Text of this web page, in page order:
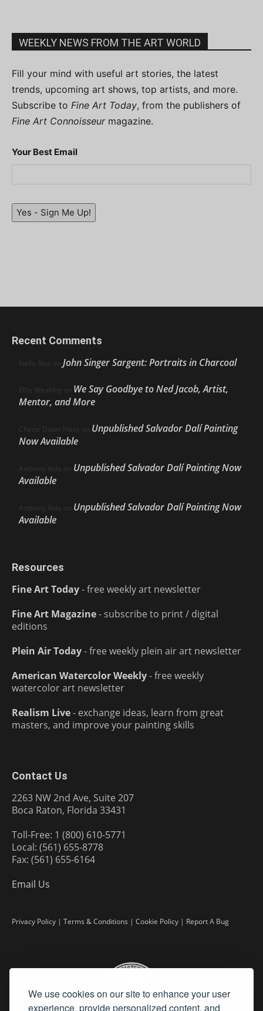
We use cookies on our site to enhance your user
experience, provide personalized content, and
WEEKLY NEWS FROM THE ART WORLD
Fill your mind with useful art stories, the latest
trends, upcoming art shows, top artists, and more.
Subscribe to Fine Art Today, from the publishers of
Fine Art Connoisseurmagazine.
Your Best Email
Yes - Sign Me Up!
Recent Comments
Nello Ríos on John Singer Sargent: Portraits in Charcoal
Ellie Weakley on We Say Goodbye to Ned Jacob, Artist,
Mentor, and More
Cherie Dawn Haas on Unpublished Salvador Dalí Painting
Now Available
Anthony Volo on Unpublished Salvador Dalí Painting Now
Available
Anthony Volo on Unpublished Salvador Dalí Painting Now
Available
Resources
Fine Art Today- free weekly art newsletter
Fine Art Magazine- subscribe to print / digital
editions
Plein Air Today- free weekly plein air art newsletter
American Watercolor Weekly- free weekly
watercolor art newsletter
Realism Live- exchange ideas, learn from great
masters, and improve your painting skills
Contact Us
2263 NW 2nd Ave, Suite 207
Boca Raton, Florida 33431
Toll-Free: 1 (800) 610-5771
Local: (561) 655-8778
Fax: (561) 655-6164
Email Us
Privacy Policy | Terms & Conditions | Cookie Policy | Report A Bug